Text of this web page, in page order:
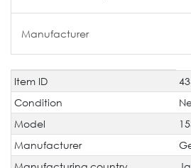
Manufacturer
Technical
characteristic
Value
Item ID
Condition
Model
Manufacturer